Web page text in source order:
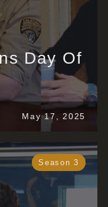
Day Of
May 17, 2025
Season 3